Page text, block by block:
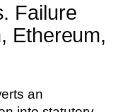
Failure
Ethereum,
an